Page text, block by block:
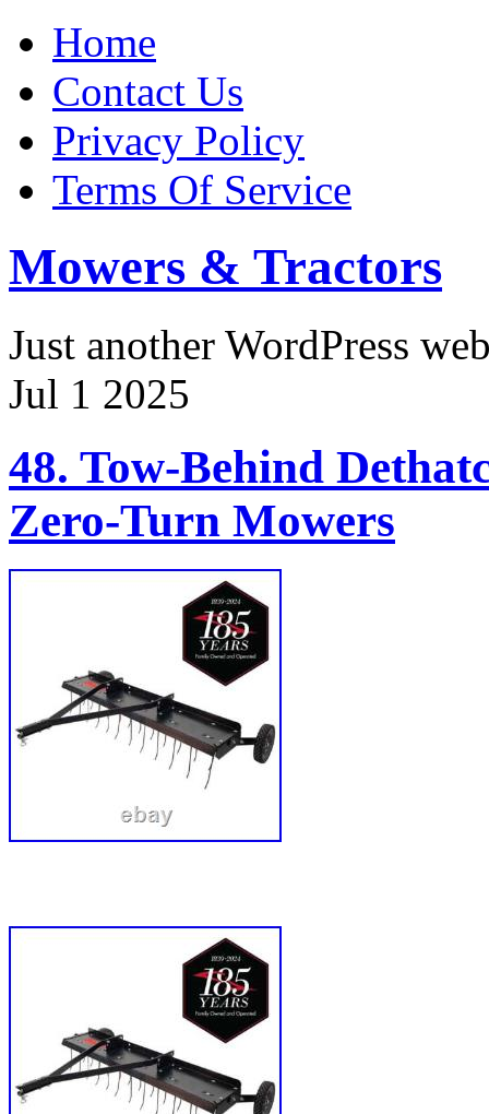
Home
Contact Us
Privacy Policy
Terms Of Service
Mowers & Tractors
Just another WordPress
Jul 1 2025
48. Tow-Behind
Zero-Turn Mowers